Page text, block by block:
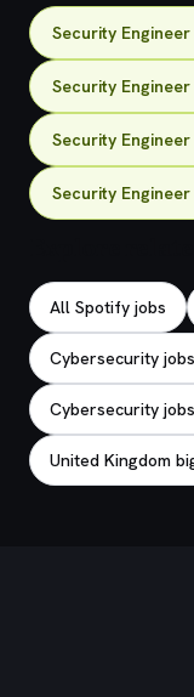
Security
Security
Security
Security
All Spotify jobs
Cybersecurity
Cybersecurity
United Kingdom